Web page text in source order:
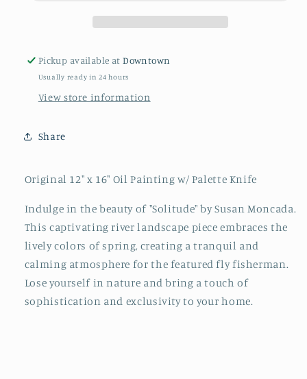
Pickup available atDowntown
Usually ready in 24 hours
View store information
Share
Original 12" x 16" Oil Painting w/ Palette Knife
Indulge in the beauty of "Solitude" by Susan Moncada.
This captivating river landscape piece embraces the
lively colors of spring, creating a tranquil and
calming atmosphere for the featured fly fisherman.
Lose yourself in nature and bring a touch of
sophistication and exclusivity to your home.